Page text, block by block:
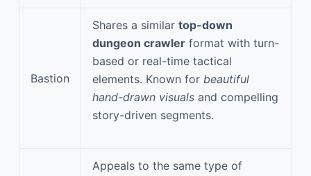
Bastion
Shares a similar top-down
dungeon crawler format with turn-
based or real-time tactical
elements. Known for beautiful
hand-drawn visuals and compelling
story-driven segments.
Appeals to the same type of